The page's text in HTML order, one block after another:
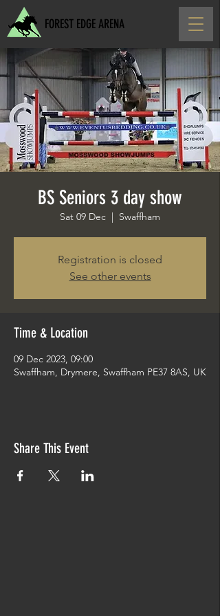
FOREST EDGE ARENA
BS Seniors 3 day show
Sat 09 Dec
  |
Swaffham
Registration is closed
See other events
Time & Location
09 Dec 2023, 09:00
Swaffham, Drymere, Swaffham PE37 8AS, UK
Share This Event